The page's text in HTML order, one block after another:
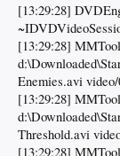
[13:29:28]
[13:29:28]
Enemies.avi
[13:29:28]
Threshold.avi
[13:29:28]